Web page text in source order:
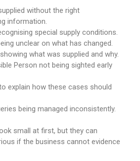
without the right
information.
special supply conditions.
unclear on what has changed.
what was supplied and why.
Person not being sighted early
explain how these cases should
being managed inconsistently.
small at first, but they can
if the business cannot evidence